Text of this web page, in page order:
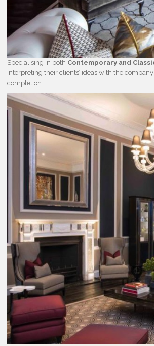
Specialising in both Contemporary and
interpreting their clients’ ideas with the
completion.